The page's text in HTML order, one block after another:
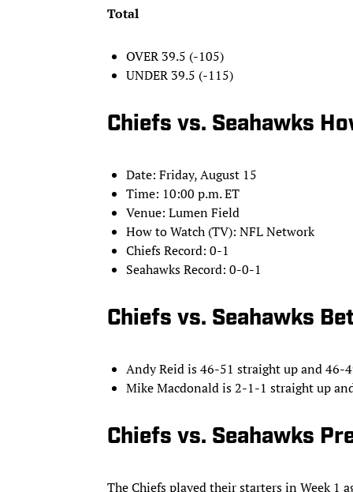
Total
OVER 39.5 (-105)
UNDER 39.5 (-115)
Chiefs vs. Seahawks
Date: Friday, August 15
Time: 10:00 p.m. ET
Venue: Lumen Field
How to Watch (TV): NFL Network
Chiefs Record: 0-1
Seahawks Record: 0-0-1
Chiefs vs. Seahawks
Andy Reid is 46-51 straight up and 46-
Mike Macdonald is 2-1-1 straight up
Chiefs vs. Seahawks
The Chiefs played their starters in Week 1